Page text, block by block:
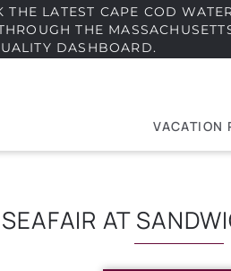
VACATION
LATEST CAPE COD
THE
DASHBOARD.
AT